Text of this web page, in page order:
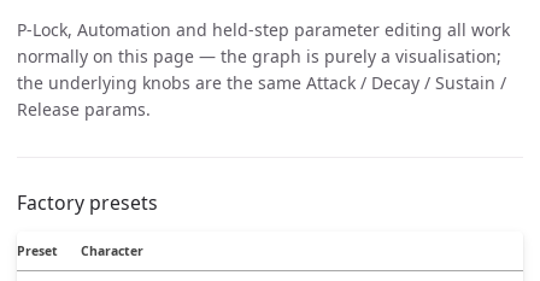
P-Lock, Automation and held-step parameter editing all work
normally on this page — the graph is purely a visualisation;
the underlying knobs are the same Attack / Decay / Sustain /
Release params.
Factory presets
Preset Character